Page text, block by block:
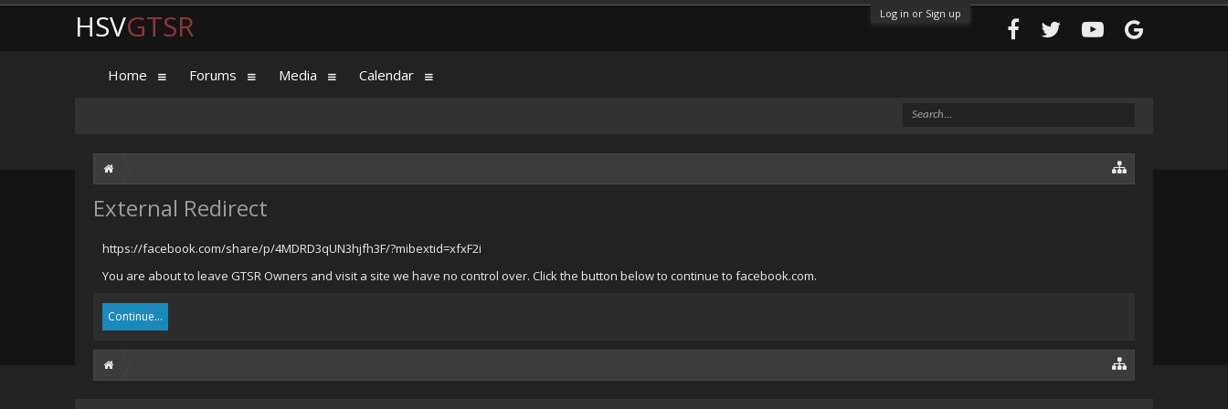
Log in or Sign up
External Redirect
https://facebook.com/share/p/4MDRD3qUN3hjfh3F/?mibextid=xfxF2i
You are about to leave GTSR Owners and visit a site we have no control over. Click the button below to continue to facebook.com.
Continue...
HSVGTSR
Home Forums Media Calendar